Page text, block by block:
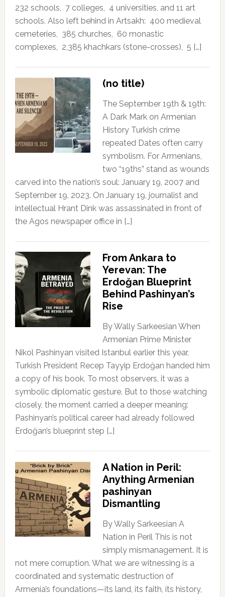
232 schools, 7 colleges, 4 universities, and 11 art
schools. Also left behind in Artsakh: 400 medieval
cemeteries, 385 churches, 60 monastic
complexes, 2,385 khachkars (stone-crosses), 5 […]
(no title)
The September 19th & 19th:
A Dark Mark on Armenian
History Turkish crime
repeated Dates often carry
symbolism. For Armenians,
two “19ths” stand as wounds
carved into the nation’s soul: January 19, 2007 and
September 19, 2023. On January 19, journalist and
intellectual Hrant Dink was assassinated in front of
the Agos newspaper office in […]
From Ankara to
Yerevan: The
Erdoğan Blueprint
Behind Pashinyan’s
Rise
By Wally Sarkeesian When
Armenian Prime Minister
Nikol Pashinyan visited Istanbul earlier this year,
Turkish President Recep Tayyip Erdoğan handed him
a copy of his book. To most observers, it was a
symbolic diplomatic gesture. But to those watching
closely, the moment carried a deeper meaning:
Pashinyan’s political career had already followed
Erdoğan’s blueprint step […]
A Nation in Peril:
Anything Armenian
pashinyan
Dismantling
By Wally Sarkeesian A
Nation in Peril This is not
simply mismanagement. It is
not mere corruption. What we are witnessing is a
coordinated and systematic destruction of
Armenia’s foundations—its land, its faith, its history,